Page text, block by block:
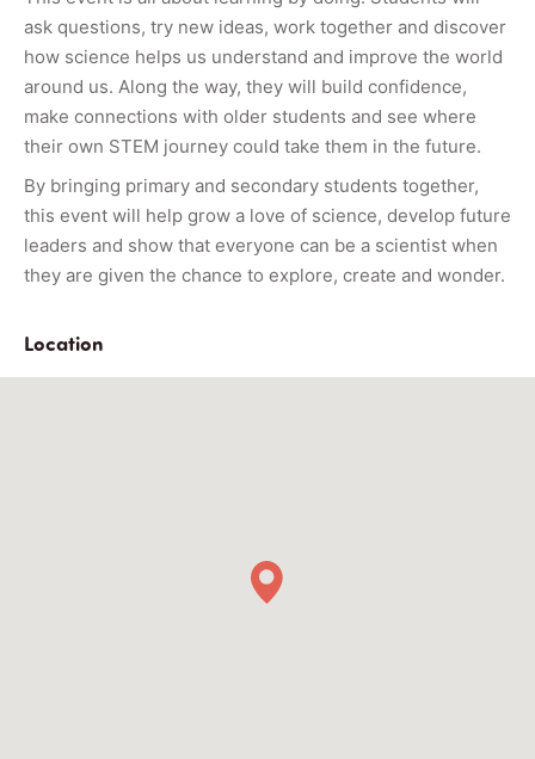
ask questions, try new ideas, work together and discover
how science helps us understand and improve the world
around us. Along the way, they will build confidence,
make connections with older students and see where
their own STEM journey could take them in the future.
By bringing primary and secondary students together,
this event will help grow a love of science, develop future
leaders and show that everyone can be a scientist when
they are given the chance to explore, create and wonder.
Location